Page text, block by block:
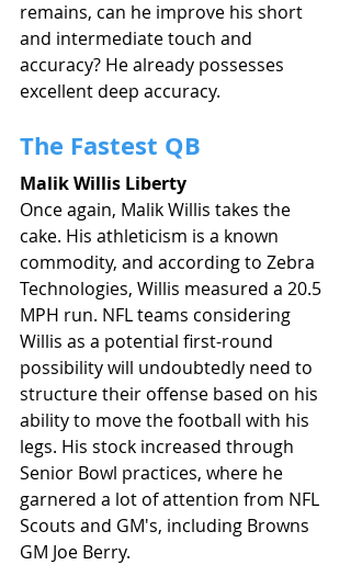
remains, can he improve his short
and intermediate touch and
accuracy? He already possesses
excellent deep accuracy.
The Fastest QB
Malik Willis Liberty
Once again, Malik Willis takes the
cake. His athleticism is a known
commodity, and according to Zebra
Technologies, Willis measured a 20.5
MPH run. NFL teams considering
Willis as a potential first-round
possibility will undoubtedly need to
structure their offense based on his
ability to move the football with his
legs. His stock increased through
Senior Bowl practices, where he
garnered a lot of attention from NFL
Scouts and GM's, including Browns
GM Joe Berry.